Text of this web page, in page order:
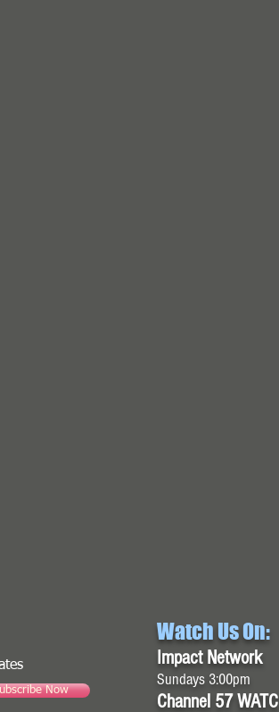
Now
Watch Us On:
Impact Network
Sundays 3:00pm
Channel 57 WATC